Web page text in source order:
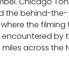
the behind-the-
the filming
by
across the